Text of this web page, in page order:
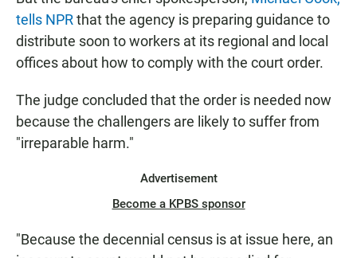
tells NPRthat the agency is preparing guidance to
distribute soon to workers at its regional and local
offices about how to comply with the court order.
The judge concluded that the order is needed now
because the challengers are likely to suffer from
"irreparable harm."
Advertisement
Become a KPBS sponsor
"Because the decennial census is at issue here, an